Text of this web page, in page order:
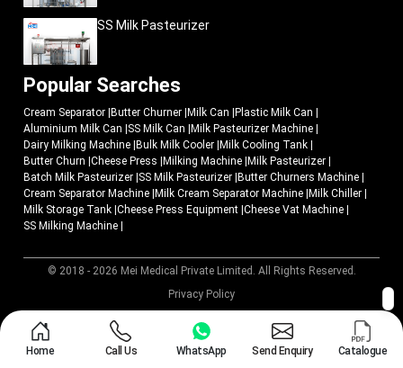
SS Milk Pasteurizer
Popular Searches
Cream Separator |Butter Churner |Milk Can |Plastic Milk Can |
Aluminium Milk Can |SS Milk Can |Milk Pasteurizer Machine |
Dairy Milking Machine |Bulk Milk Cooler |Milk Cooling Tank |
Butter Churn |Cheese Press |Milking Machine |Milk Pasteurizer |
Batch Milk Pasteurizer |SS Milk Pasteurizer |Butter Churners Machine |
Cream Separator Machine |Milk Cream Separator Machine |Milk Chiller |
Milk Storage Tank |Cheese Press Equipment |Cheese Vat Machine |
SS Milking Machine |
© 2018 - 2026 Mei Medical Private Limited. All Rights Reserved.
Privacy PolicyMarket Area
Home Call Us WhatsApp Send Enquiry Catalogue